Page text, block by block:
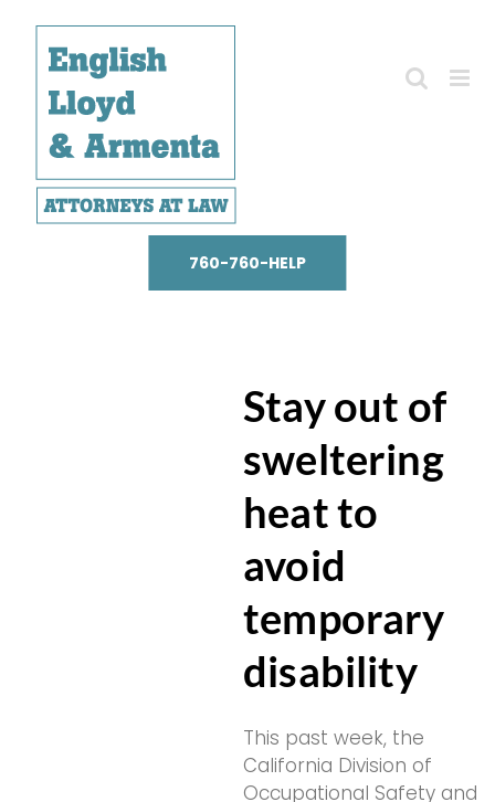
content
760-760-HELP
Stay out of
sweltering
heat to
avoid
temporary
disability
This past week, the
California Division of
Occupational Safety and